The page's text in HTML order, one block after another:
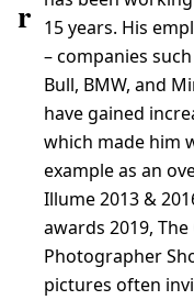
r 15 years. His
– companies
Bull, BMW, and
have gained
which made him
example as an
Illume 2013 &
awards 2019,
Photographer
pictures often